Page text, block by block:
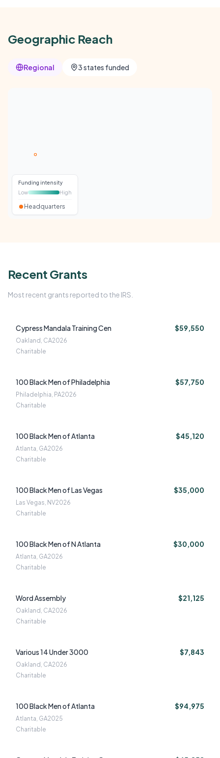
Geographic Reach
Regional 3 states funded
Funding intensity
Low
High
Headquarters
Recent Grants
Most recent grants reported to the IRS.
Cypress Mandala Training Cen $59,550
Oakland, CA2026
Charitable
100 Black Men of Philadelphia $57,750
Philadelphia, PA2026
Charitable
100 Black Men of Atlanta $45,120
Atlanta, GA2026
Charitable
100 Black Men of Las Vegas $35,000
Las Vegas, NV2026
Charitable
100 Black Men of N Atlanta $30,000
Atlanta, GA2026
Charitable
Word Assembly $21,125
Oakland, CA2026
Charitable
Various 14 Under 3000 $7,843
Oakland, CA2026
Charitable
100 Black Men of Atlanta $94,975
Atlanta, GA2025
Charitable